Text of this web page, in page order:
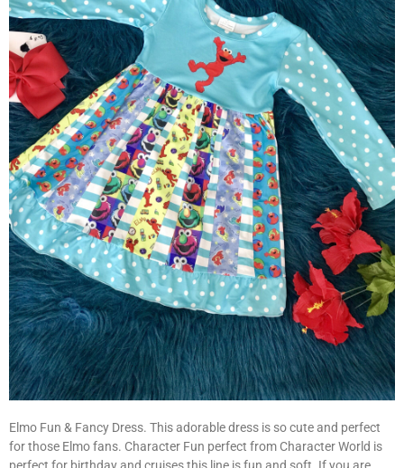
Elmo Fun & Fancy Dress. This adorable dress is so cute and perfect
for those Elmo fans. Character Fun perfect from Character World is